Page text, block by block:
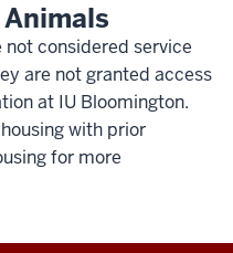
considered service
are not granted access
at IU Bloomington.
with prior
for more